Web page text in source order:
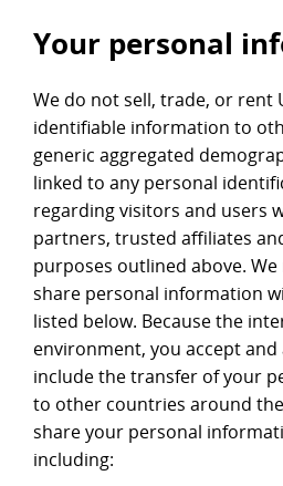
Your personal
We do not sell, trade, or rent
identifiable information to
generic aggregated
linked to any personal
regarding visitors and users
partners, trusted affiliates
purposes outlined above. We
share personal information
listed below. Because the
environment, you accept
include the transfer of your
to other countries around
share your personal
including: